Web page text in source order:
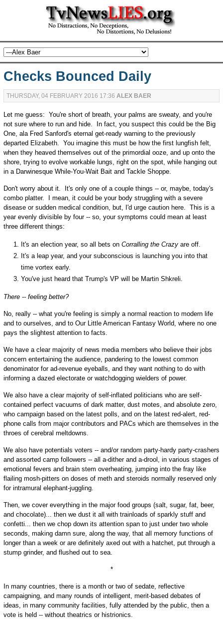
Checks Bounced Daily
THURSDAY, 04 FEBRUARY 2016 17:36 ALEX BAER
Let me guess: You're short of breath, your palms are sweaty, and you're
not sure where to run and hide. In fact, you suspect this could be the Big
One, ala Fred Sanford's eternal get-ready warning to the previously
departed Elizabeth. You imagine this must be how the first lungfish felt,
when they heaved themselves out of the primordial ooze, and up onto the
shore, trying to evolve workable lungs, right on the spot, while hanging out
in a Darwinesque While-You-Wait Bait and Tackle Shoppe.
Don't worry about it. It's only one of a couple things -- or, maybe, today's
combo platter. I mean, it could be your body struggling with a severe
disease or sudden medical condition, but, I'd urge caution here. This is a
year evenly divisible by four -- so, your symptoms could mean at least
three different things:
It's an election year, so all bets on Corralling the Crazyare off.
It's a leap year, and your subconscious is launching you into that
time vortex early.
You've just heard that Trump's VP will be Martin Shkreli.
There -- feeling better?
No, really -- what you're feeling is simply a normal reaction to modern life
and to ourselves, and to Our Little American Fantasy World, where no one
pays the slightest attention to facts.
We have a clear majority of news media members who believe their jobs
concern entertaining the audience, pandering to the lowest common
denominator for ad-revenue eyeballs, and they want nothing to do with
informing a dazed electorate or watchdogging wielders of power.
We also have a clear majority of self-inflated politicians who are self-
contained perfect vacuums of dark matter, dust motes, and absolute zero,
who campaign based on the latest polls, and on the latest red-alert, red-
phone calls from major contributors and PACs which are themselves in the
throes of cerebral meltdowns.
We also have potentials voters -- and/or random party-hardy party-crashers
and assorted camp followers -- all a-dither and a-drool, in various stages of
emotional fevers and brain stem overheating, jumping into the fray like
flailing mosh-pitters on doses of meth and steroids normally reserved only
for intramural elephant-juggling.
Then, we cover everything in the major food groups (salt, sugar, fat, beer,
and chocolate)... then we dust it all with trainloads of sparkly stuff and
confetti... then we chop down its attention span to just under two whole
seconds, making damn sure, along the way, that all memory functions of
longer than a week or are definitely axed out with a hatchet, put through a
stump grinder, and flushed out to sea.
*
In many countries, there is a month or two of sedate, reflective
campaigning, and many rounds of intelligent, merit-based debates of
ideas, in many community facilities, fully attended by the public, then a
vote is held -- without theatrics or histrionics.